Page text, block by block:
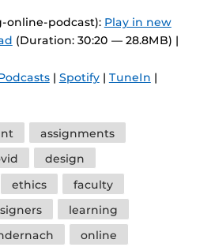
online-podcast): Play in new
(Duration: 30:20 — 28.8MB) |
| Spotify| TuneIn |
assignments
design
ethics
faculty
learning
online